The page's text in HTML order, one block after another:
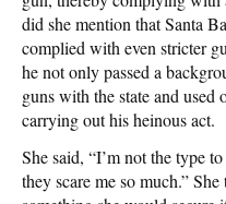
did she mention that Santa
complied with even stricter
he not only passed a
guns with the state and
carrying out his heinous act.
She said, “I’m not the type
they scare me so much.”